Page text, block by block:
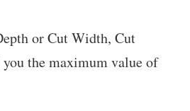
or Cut Width, Cut
the maximum value of